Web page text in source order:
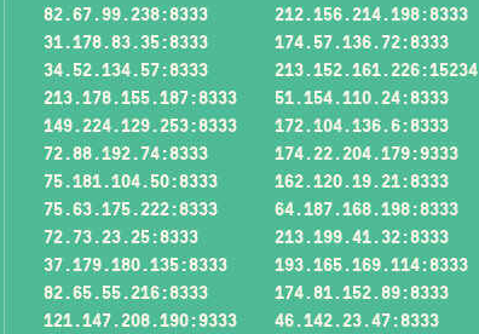
82.67.99.238:8333
212.156.214.198:8333
31.178.83.35:8333
174.57.136.72:8333
34.52.134.57:8333
213.152.161.226:15234
213.178.155.187:8333
51.154.110.24:8333
149.224.129.253:8333
172.104.136.6:8333
72.88.192.74:8333
174.22.204.179:9333
75.181.104.50:8333
162.120.19.21:8333
75.63.175.222:8333
64.187.168.198:8333
72.73.23.25:8333
213.199.41.32:8333
37.179.180.135:8333
193.165.169.114:8333
82.65.55.216:8333
174.81.152.89:8333
121.147.208.190:9333
46.142.23.47:8333